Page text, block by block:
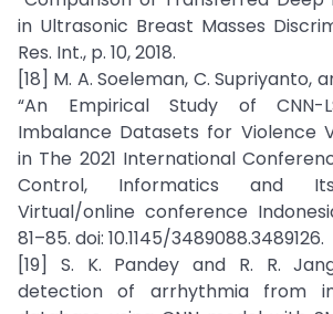
in Ultrasonic Breast Masses
Res. Int., p. 10, 2018.
[18] M. A. Soeleman, C. Supriyanto,
“An Empirical Study of CNN-
Imbalance Datasets for Violence
in The 2021 International
Control, Informatics and Its
Virtual/online conference
81–85. doi: 10.1145/3489088.3489126.
[19] S. K. Pandey and R. R.
detection of arrhythmia from